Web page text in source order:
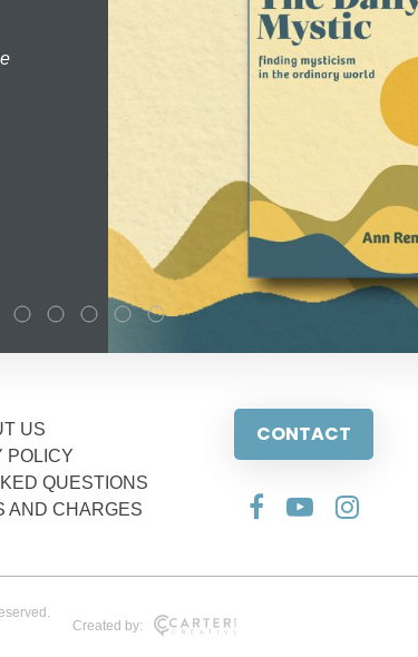
US
POLICY
QUESTIONS
AND CHARGES
CONTACT
Created by: